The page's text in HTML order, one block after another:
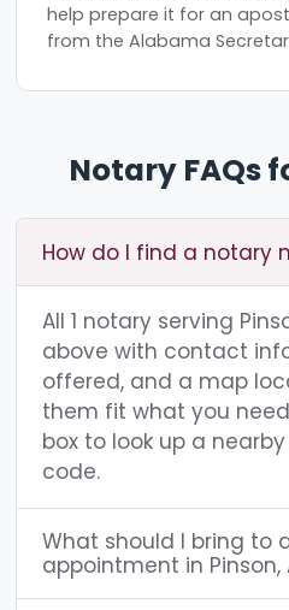
help prepare it for an
from the Alabama
Notary FAQs
How do I find a notary
All 1 notary serving
above with contact
offered, and a map
them fit what you
box to look up a
code.
What should I bring to
appointment in Pinson,